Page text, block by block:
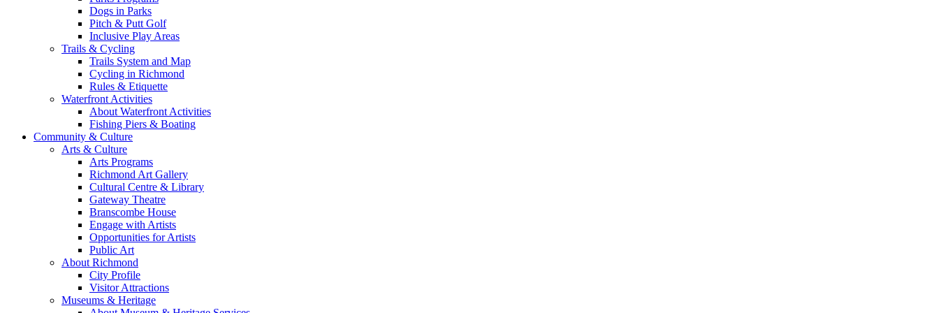
Dogs in Parks
Pitch & Putt Golf
Inclusive Play Areas
Trails & Cycling
Trails System and Map
Cycling in Richmond
Rules & Etiquette
Waterfront Activities
About Waterfront Activities
Fishing Piers & Boating
Community & Culture
Arts & Culture
Arts Programs
Richmond Art Gallery
Cultural Centre & Library
Gateway Theatre
Branscombe House
Engage with Artists
Opportunities for Artists
Public Art
About Richmond
City Profile
Visitor Attractions
Museums & Heritage